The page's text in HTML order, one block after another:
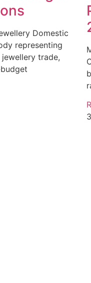
Domestic
representing
jewellery trade,